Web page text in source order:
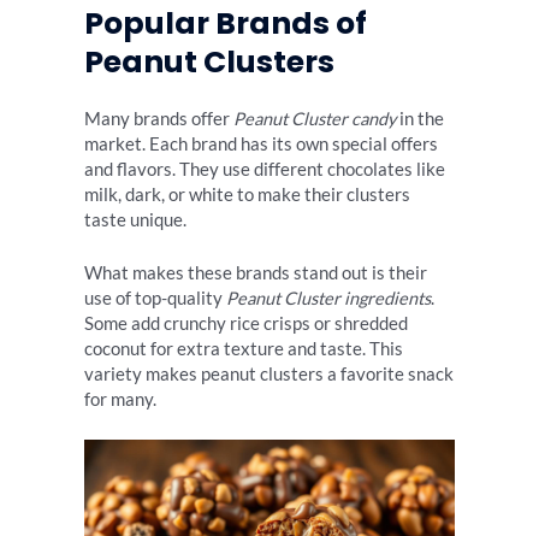
Popular Brands of
Peanut Clusters
Many brands offer Peanut Cluster candyin the
market. Each brand has its own special offers
and flavors. They use different chocolates like
milk, dark, or white to make their clusters
taste unique.
What makes these brands stand out is their
use of top-quality Peanut Cluster ingredients.
Some add crunchy rice crisps or shredded
coconut for extra texture and taste. This
variety makes peanut clusters a favorite snack
for many.